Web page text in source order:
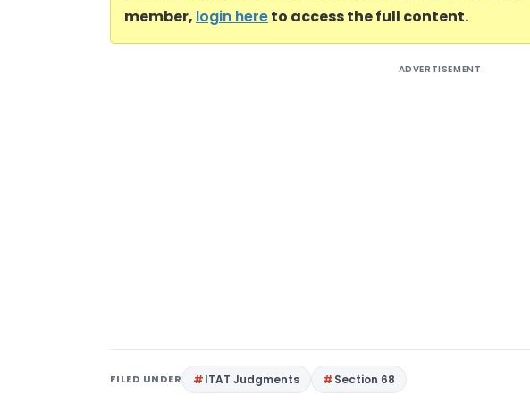
member, login hereto access the full content.
ADVERTISEMENT
FILED UNDER ITAT Judgments Section 68